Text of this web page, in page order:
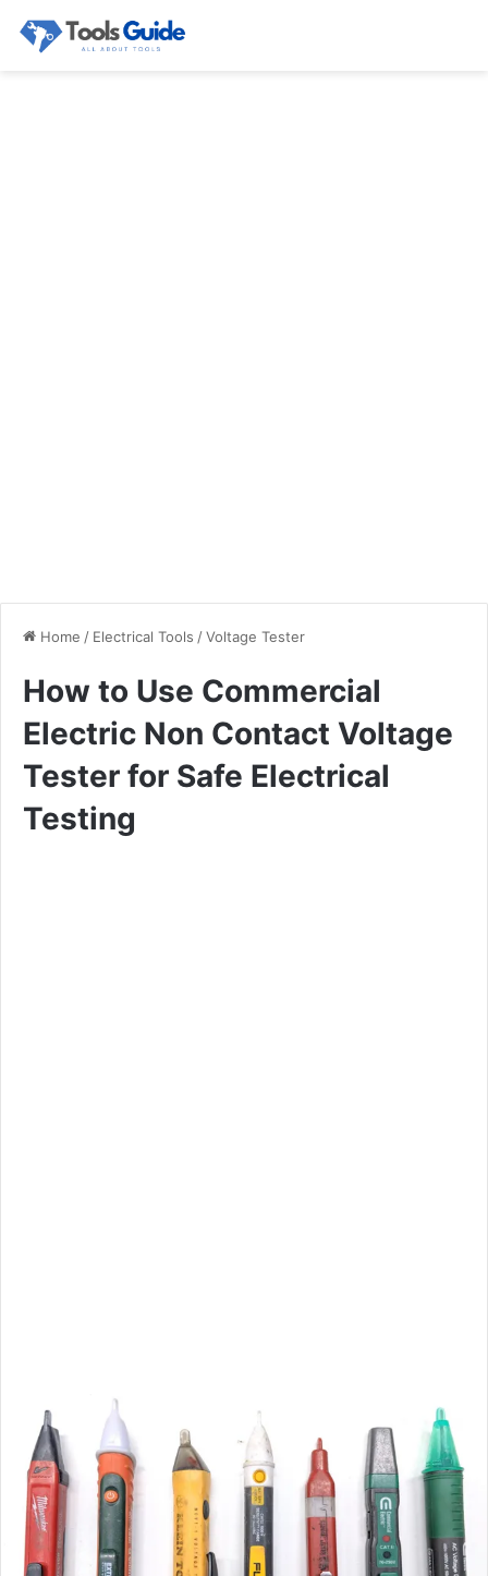
Home / Electrical Tools /Voltage Tester
How to Use Commercial
Electric Non Contact Voltage
Tester for Safe Electrical
Testing